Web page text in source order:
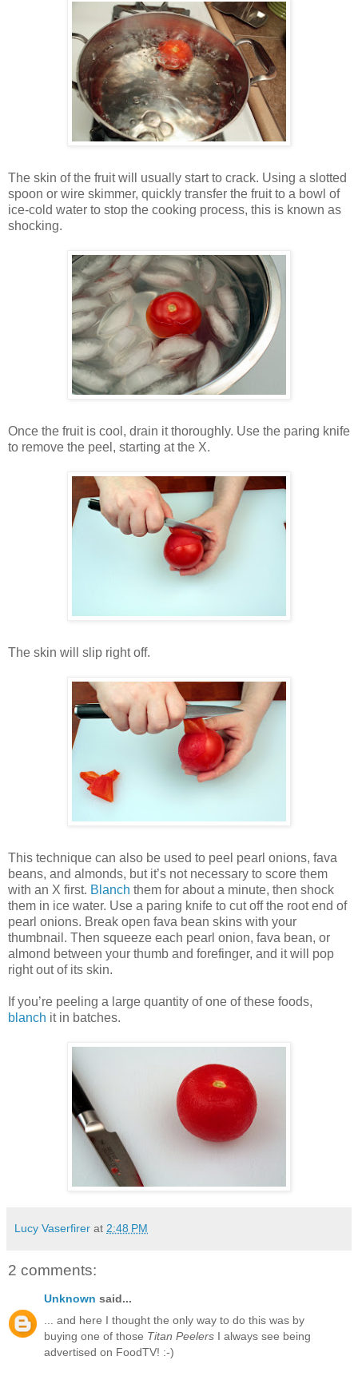
The skin of the fruit will usually start to crack. Using a slotted
spoon or wire skimmer, quickly transfer the fruit to a bowl of
ice-cold water to stop the cooking process, this is known as
shocking.
Once the fruit is cool, drain it thoroughly. Use the paring knife
to remove the peel, starting at the X.
The skin will slip right off.
This technique can also be used to peel pearl onions, fava
beans, and almonds, but it’s not necessary to score them
with an X first. Blanch them for about a minute, then shock
them in ice water. Use a paring knife to cut off the root end of
pearl onions. Break open fava bean skins with your
thumbnail. Then squeeze each pearl onion, fava bean, or
almond between your thumb and forefinger, and it will pop
right out of its skin.
If you’re peeling a large quantity of one of these foods,
blanch it in batches.
Lucy Vaserfirer at 2:48 PM
2 comments:
Unknown said...
... and here I thought the only way to do this was by
buying one of those Titan Peelers I always see being
advertised on FoodTV! :-)